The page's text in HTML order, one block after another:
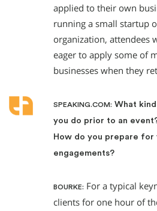
applied to their own
running a small startup
organization, attendees
eager to apply some of
businesses when they
SPEAKING.COM: What
you do prior to an
How do you prepare for
engagements?
BOURKE: For a typical
clients for one hour of